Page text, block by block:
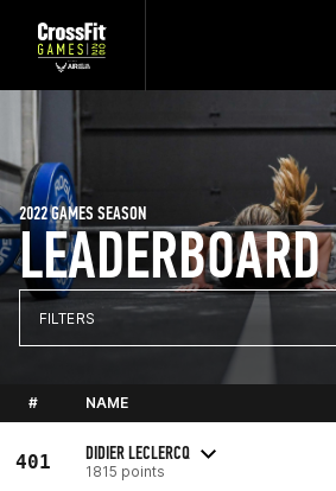
LEADERBOARD
2022 GAMES SEASON
FILTERS
# NAME
401 DIDIER LECLERCQ
1815 points